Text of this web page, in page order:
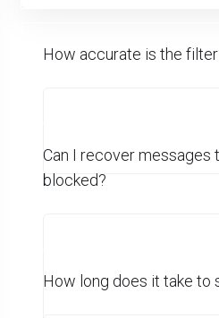
How accurate is the
Can I recover messages
blocked?
How long does it take to